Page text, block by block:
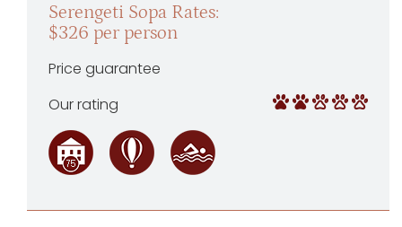
Serengeti Sopa Rates:
$326 per person
Price guarantee
Our rating